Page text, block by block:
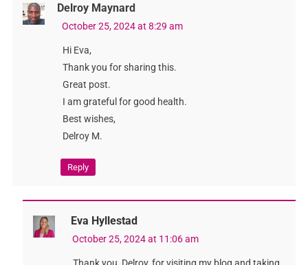
Delroy Maynard
October 25, 2024 at 8:29 am
Hi Eva,
Thank you for sharing this.
Great post.
I am grateful for good health.
Best wishes,
Delroy M.
Reply
Eva Hyllestad
October 25, 2024 at 11:06 am
Thank you, Delroy, for visiting my blog and taking